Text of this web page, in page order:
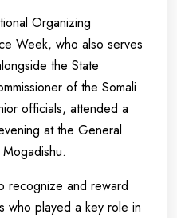
Organizing
Week, who also serves
the State
of the Somali
officials, attended a
at the General
recognize and reward
who played a key role in